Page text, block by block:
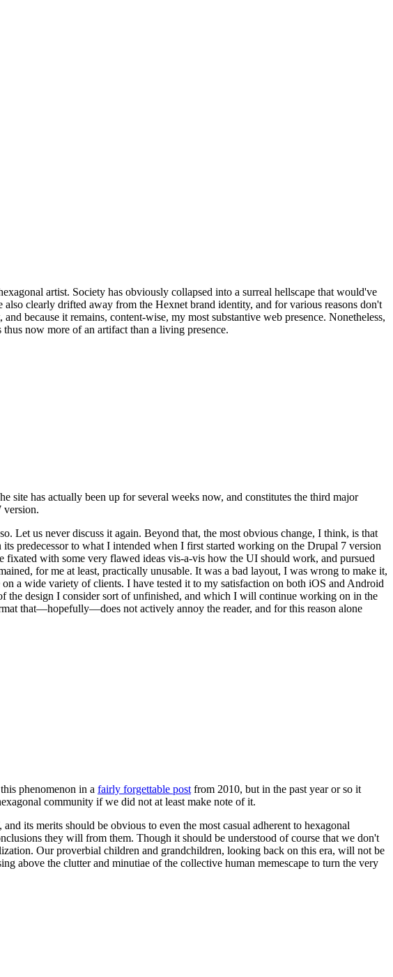
artist. Society has obviously collapsed into a surreal hellscape that would've
clearly drifted away from the Hexnet brand identity, and for various reasons don't
because it remains, content-wise, my most substantive web presence. Nonetheless,
now more of an artifact than a living presence.
has actually been up for several weeks now, and constitutes the third major
version.
Let us never discuss it again. Beyond that, the most obvious change, I think, is that
predecessor to what I intended when I first started working on the Drupal 7 version
fixated with some very flawed ideas vis-a-vis how the UI should work, and pursued
for me at least, practically unusable. It was a bad layout, I was wrong to make it,
a wide variety of clients. I have tested it to my satisfaction on both iOS and Android
the design I consider sort of unfinished, and which I will continue working on in the
that—hopefully—does not actively annoy the reader, and for this reason alone
phenomenon in a fairly forgettable post from 2010, but in the past year or so it
community if we did not at least make note of it.
its merits should be obvious to even the most casual adherent to hexagonal
they will from them. Though it should be understood of course that we don't
Our proverbial children and grandchildren, looking back on this era, will not be
above the clutter and minutiae of the collective human memescape to turn the very